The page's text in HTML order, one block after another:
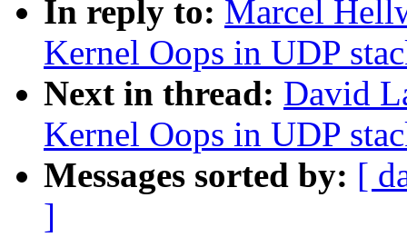
In reply to: Marcel
Kernel Oops in UDP
Next in thread: David
Kernel Oops in UDP
Messages sorted by: [
]